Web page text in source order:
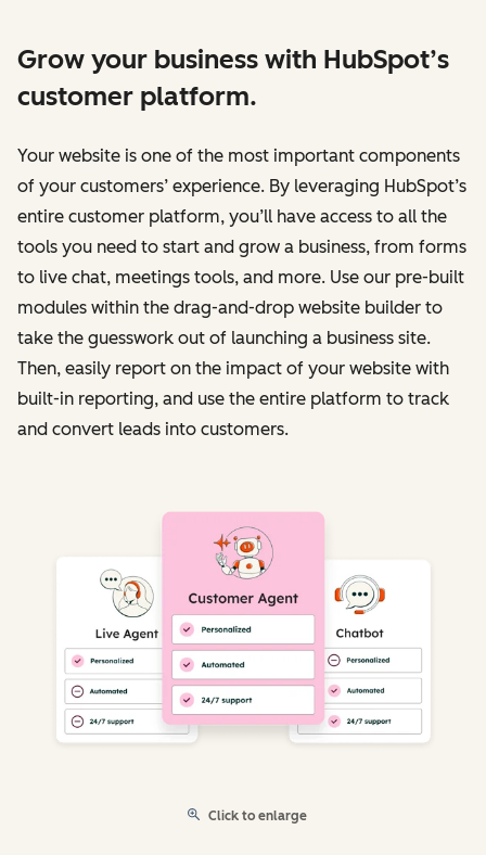
Grow your business with HubSpot’s
customer platform.
Your website is one of the most important components
of your customers’ experience. By leveraging HubSpot’s
entire customer platform, you’ll have access to all the
tools you need to start and grow a business, from forms
to live chat, meetings tools, and more. Use our pre-built
modules within the drag-and-drop website builder to
take the guesswork out of launching a business site.
Then, easily report on the impact of your website with
built-in reporting, and use the entire platform to track
and convert leads into customers.
Click to enlarge